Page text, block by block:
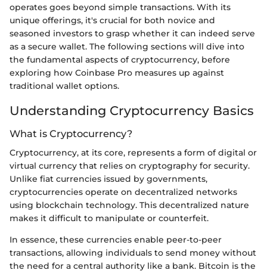
operates goes beyond simple transactions. With its
unique offerings, it's crucial for both novice and
seasoned investors to grasp whether it can indeed serve
as a secure wallet. The following sections will dive into
the fundamental aspects of cryptocurrency, before
exploring how Coinbase Pro measures up against
traditional wallet options.
Understanding Cryptocurrency Basics
What is Cryptocurrency?
Cryptocurrency, at its core, represents a form of digital or
virtual currency that relies on cryptography for security.
Unlike fiat currencies issued by governments,
cryptocurrencies operate on decentralized networks
using blockchain technology. This decentralized nature
makes it difficult to manipulate or counterfeit.
In essence, these currencies enable peer-to-peer
transactions, allowing individuals to send money without
the need for a central authority like a bank. Bitcoin is the